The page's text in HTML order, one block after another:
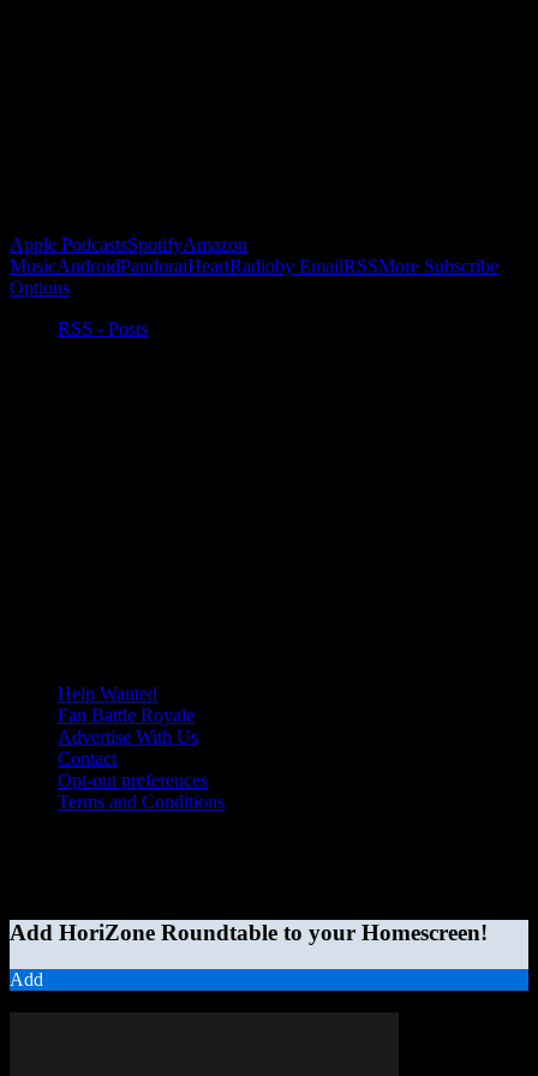
Apple PodcastsSpotifyAmazon
MusicAndroidPandoraiHeartRadioby EmailRSSMore Subscribe
Options
RSS - Posts
Help Wanted
Fan Battle Royale
Advertise With Us
Contact
Opt-out preferences
Terms and Conditions
Add HoriZone Roundtable to your Homescreen!
Add